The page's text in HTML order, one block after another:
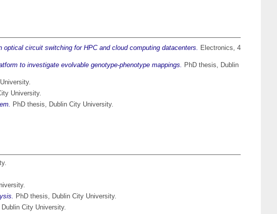
optical circuit switching for HPC and cloud computing datacenters. Electronics, 4
to investigate evolvable genotype-phenotype mappings. PhD thesis, Dublin
University.
PhD thesis, Dublin City University.
PhD thesis, Dublin City University.
City University.